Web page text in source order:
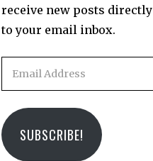
receive new posts directly
to your email inbox.
SUBSCRIBE!